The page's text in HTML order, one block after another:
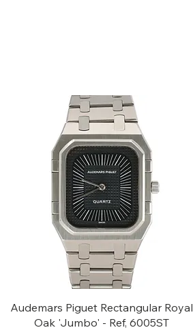
Quick View
Audemars Piguet Rectangular Royal
Oak 'Jumbo' - Ref, 6005ST